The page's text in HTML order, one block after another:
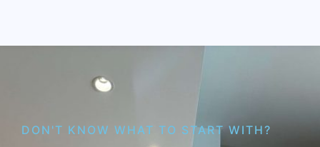
DON'T KNOW WHAT TO START WITH?